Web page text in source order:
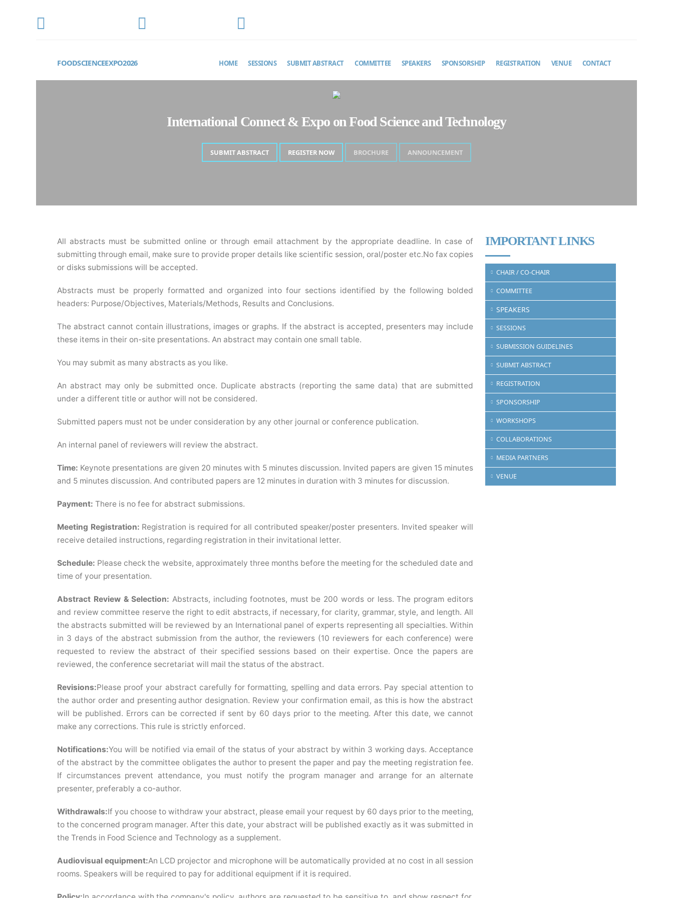
FOODSCIENCEEXPO2026 HOME SESSIONS SUBMIT ABSTRACT COMMITTEE SPEAKERS SPONSORSHIP REGISTRATION VENUE CONTACT
International Connect & Expo on Food Science and Technology
SUBMIT ABSTRACT REGISTER NOW BROCHURE ANNOUNCEMENT
All abstracts must be submitted online or through email attachment by the appropriate deadline. In case of
submitting through email, make sure to provide proper details like scientific session, oral/poster etc.No fax copies
or disks submissions will be accepted.
Abstracts must be properly formatted and organized into four sections identified by the following bolded
headers: Purpose/Objectives, Materials/Methods, Results and Conclusions.
The abstract cannot contain illustrations, images or graphs. If the abstract is accepted, presenters may include
these items in their on-site presentations. An abstract may contain one small table.
You may submit as many abstracts as you like.
An abstract may only be submitted once. Duplicate abstracts (reporting the same data) that are submitted
under a different title or author will not be considered.
Submitted papers must not be under consideration by any other journal or conference publication.
An internal panel of reviewers will review the abstract.
Time: Keynote presentations are given 20 minutes with 5 minutes discussion. Invited papers are given 15 minutes
and 5 minutes discussion. And contributed papers are 12 minutes in duration with 3 minutes for discussion.
Payment: There is no fee for abstract submissions.
Meeting Registration: Registration is required for all contributed speaker/poster presenters. Invited speaker will
receive detailed instructions, regarding registration in their invitational letter.
Schedule: Please check the website, approximately three months before the meeting for the scheduled date and
time of your presentation.
Abstract Review & Selection: Abstracts, including footnotes, must be 200 words or less. The program editors
and review committee reserve the right to edit abstracts, if necessary, for clarity, grammar, style, and length. All
the abstracts submitted will be reviewed by an International panel of experts representing all specialties. Within
in 3 days of the abstract submission from the author, the reviewers (10 reviewers for each conference) were
requested to review the abstract of their specified sessions based on their expertise. Once the papers are
reviewed, the conference secretariat will mail the status of the abstract.
Revisions:Please proof your abstract carefully for formatting, spelling and data errors. Pay special attention to
the author order and presenting author designation. Review your confirmation email, as this is how the abstract
will be published. Errors can be corrected if sent by 60 days prior to the meeting. After this date, we cannot
make any corrections. This rule is strictly enforced.
Notifications:You will be notified via email of the status of your abstract by within 3 working days. Acceptance
of the abstract by the committee obligates the author to present the paper and pay the meeting registration fee.
If circumstances prevent attendance, you must notify the program manager and arrange for an alternate
presenter, preferably a co-author.
Withdrawals:If you choose to withdraw your abstract, please email your request by 60 days prior to the meeting,
to the concerned program manager. After this date, your abstract will be published exactly as it was submitted in
the Trends in Food Science and Technology as a supplement.
Audiovisual equipment:An LCD projector and microphone will be automatically provided at no cost in all session
rooms. Speakers will be required to pay for additional equipment if it is required.
IMPORTANT LINKS
CHAIR / CO-CHAIR
COMMITTEE
SPEAKERS
SESSIONS
SUBMISSION GUIDELINES
SUBMIT ABSTRACT
REGISTRATION
SPONSORSHIP
WORKSHOPS
COLLABORATIONS
MEDIA PARTNERS
VENUE